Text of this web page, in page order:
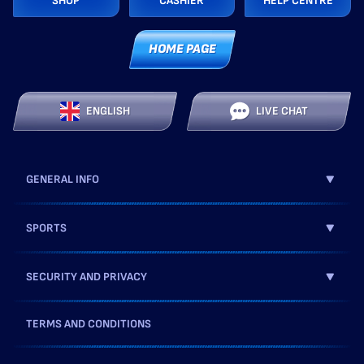
HOME PAGE
ENGLISH LIVE CHAT
GENERAL INFO
SPORTS
SECURITY AND PRIVACY
TERMS AND CONDITIONS